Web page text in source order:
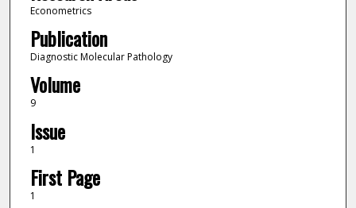
Econometrics
Publication
Diagnostic Molecular Pathology
Volume
9
Issue
1
First Page
1